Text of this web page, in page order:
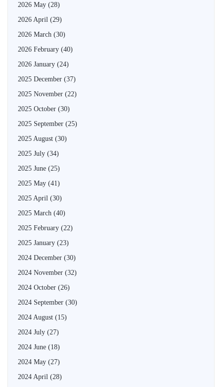
2026 May (28)
2026 April (29)
2026 March (30)
2026 February (40)
2026 January (24)
2025 December (37)
2025 November (22)
2025 October (30)
2025 September (25)
2025 August (30)
2025 July (34)
2025 June (25)
2025 May (41)
2025 April (30)
2025 March (40)
2025 February (22)
2025 January (23)
2024 December (30)
2024 November (32)
2024 October (26)
2024 September (30)
2024 August (15)
2024 July (27)
2024 June (18)
2024 May (27)
2024 April (28)